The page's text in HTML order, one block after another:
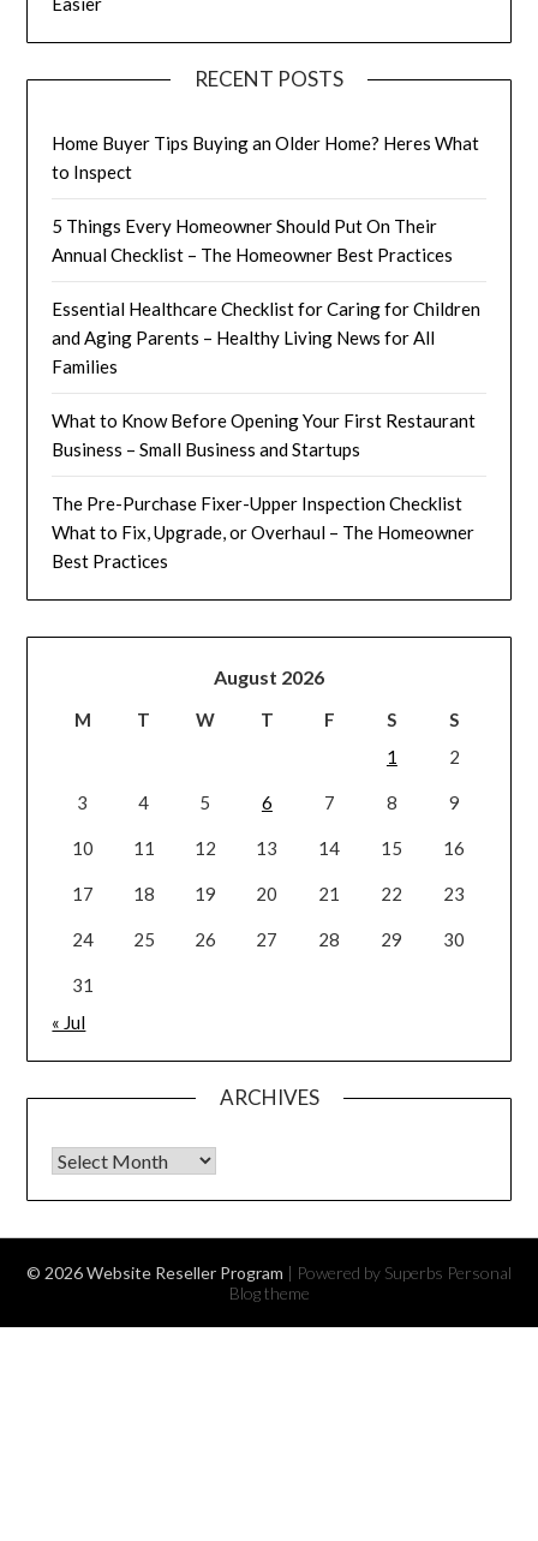
RECENT POSTS
Home Buyer Tips Buying an Older Home? Heres What
to Inspect
5 Things Every Homeowner Should Put On Their
Annual Checklist – The Homeowner Best Practices
Essential Healthcare Checklist for Caring for Children
and Aging Parents – Healthy Living News for All
Families
What to Know Before Opening Your First Restaurant
Business – Small Business and Startups
The Pre-Purchase Fixer-Upper Inspection Checklist
What to Fix, Upgrade, or Overhaul – The Homeowner
Best Practices
August 2026
M T W T F S
S
1
2
3 4 5 6 7 8 9
10 11 12 13 14 15 16
17 18 19 20 21 22 23
24 25 26 27 28 29 30
31
« Jul
ARCHIVES
Archives
© 2026 Website Reseller Program | Powered by Superbs Personal
Blog theme